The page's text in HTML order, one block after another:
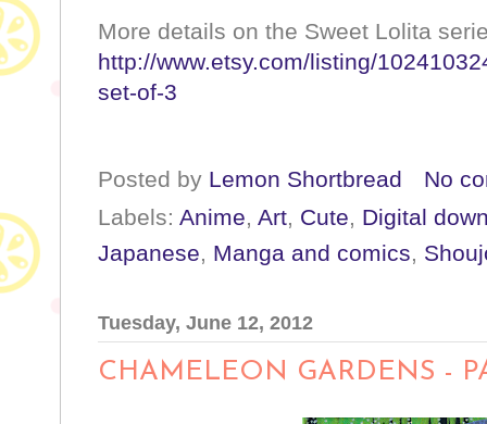
More details on the Sweet Lolita
http://www.etsy.com/listing/
set-of-3
Posted by Lemon Shortbread
No
Labels: Anime, Art, Cute, Digital
Japanese, Manga and comics,
Tuesday, June 12, 2012
CHAMELEON GARDENS -